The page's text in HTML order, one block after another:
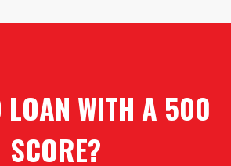
LOAN WITH A 500
SCORE?